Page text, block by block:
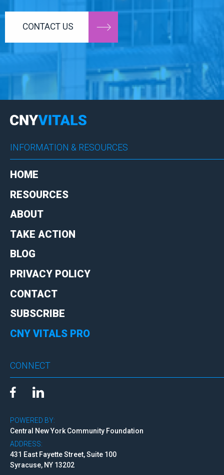
CONTACT US
INFORMATION & RESOURCES
HOME
RESOURCES
ABOUT
TAKE ACTION
BLOG
PRIVACY POLICY
CONTACT
SUBSCRIBE
CNY VITALS PRO
CONNECT
POWERED BY:
Central New York Community Foundation
ADDRESS:
431 East Fayette Street, Suite 100
Syracuse, NY 13202